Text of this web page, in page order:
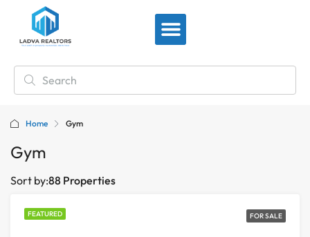
Home Gym
Gym
88 Properties
Sort by:
FEATURED FOR SALE